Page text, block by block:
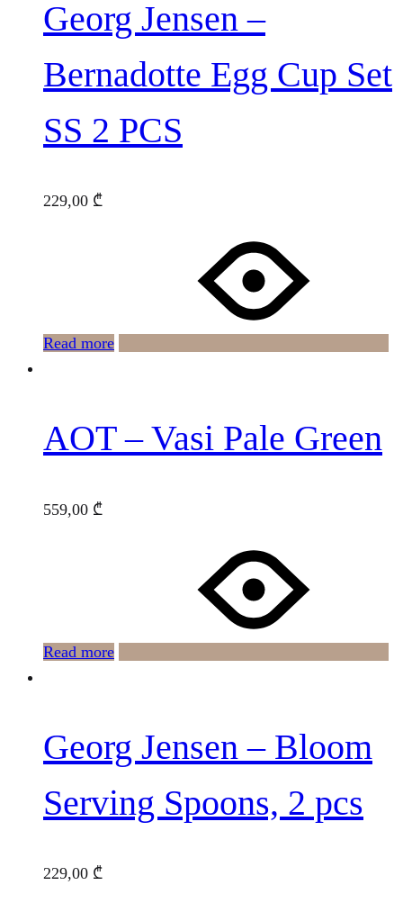
Georg Jensen –
Bernadotte Egg Cup Set
SS 2 PCS
229,00 ₾
Read more
AOT – Vasi Pale Green
559,00 ₾
Read more
Georg Jensen – Bloom
Serving Spoons, 2 pcs
229,00 ₾